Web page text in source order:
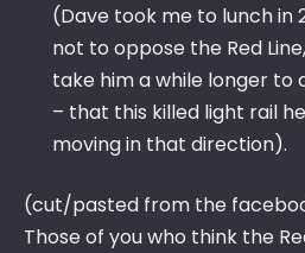
(Dave took me to lunch
not to oppose the Red
take him a while longer to
– that this killed light rail
moving in that direction).
(cut/pasted from the
Those of you who think the